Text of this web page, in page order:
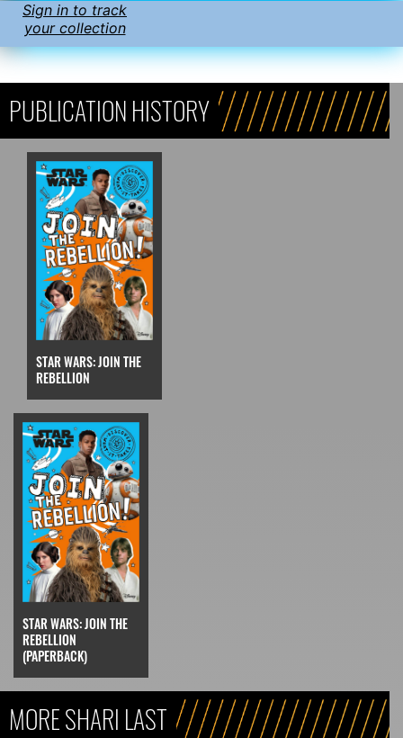
Sign in to track
your collection
PUBLICATION HISTORY
STAR WARS: JOIN THE
REBELLION
STAR WARS: JOIN THE
REBELLION
(PAPERBACK)
MORE SHARI LAST